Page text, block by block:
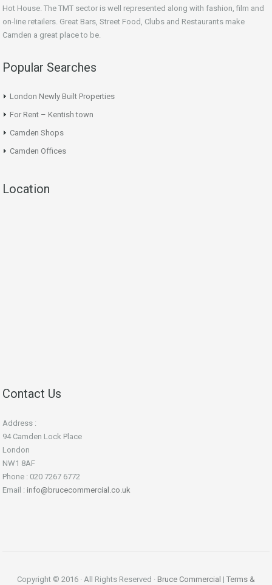
Hot House. The TMT sector is well represented along with fashion, film and
on-line retailers. Great Bars, Street Food, Clubs and Restaurants make
Camden a great place to be.
Popular Searches
London Newly Built Properties
For Rent – Kentish town
Camden Shops
Camden Offices
Location
Contact Us
Address :
94 Camden Lock Place
London
NW1 8AF
Phone : 020 7267 6772
Email : info@brucecommercial.co.uk
Copyright © 2016 · All Rights Reserved · Bruce Commercial | Terms &